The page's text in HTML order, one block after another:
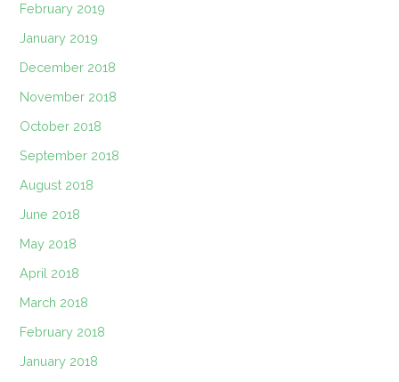
February 2019
January 2019
December 2018
November 2018
October 2018
September 2018
August 2018
June 2018
May 2018
April 2018
March 2018
February 2018
January 2018